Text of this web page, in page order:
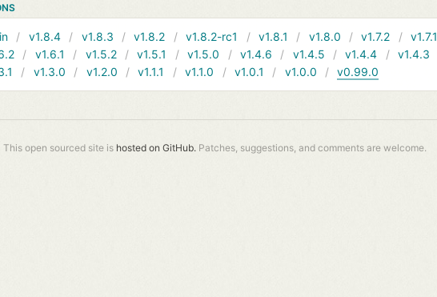
v1.8.4 v1.8.3 v1.8.2 v1.8.2-rc1 v1.8.1 v1.8.0 v1.7.2 v1.7.1
v1.6.1 v1.5.2 v1.5.1 v1.5.0 v1.4.6 v1.4.5 v1.4.4 v1.4.3
v1.3.0 v1.2.0 v1.1.1 v1.1.0 v1.0.1 v1.0.0 v0.99.0
This open sourced site is hosted on GitHub. Patches, suggestions, and comments are welcome.